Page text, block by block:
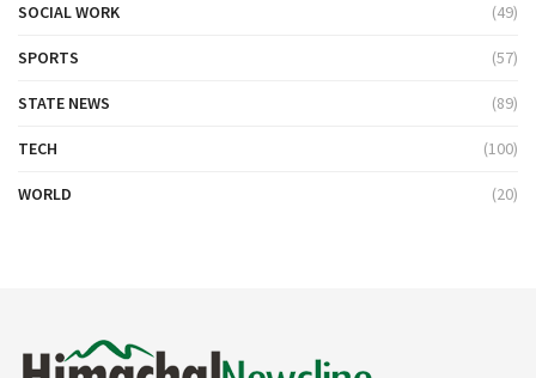
SOCIAL WORK (49)
SPORTS (57)
STATE NEWS (89)
TECH (100)
WORLD (20)